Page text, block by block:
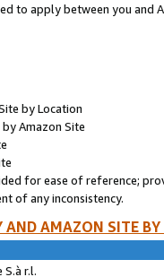
to apply between you and
by Location
Amazon Site
for ease of reference;
of any inconsistency.
AMAZON SITE
S.à r.l.